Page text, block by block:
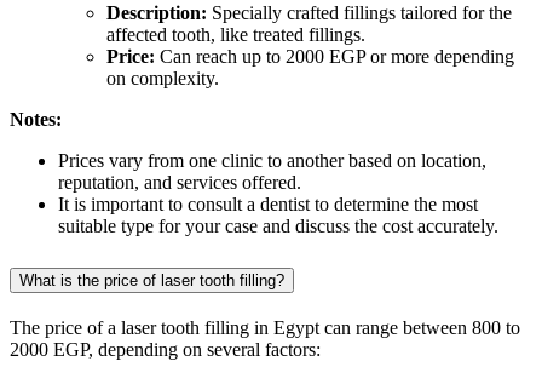
Description: Specially crafted fillings tailored for the
affected tooth, like treated fillings.
Price: Can reach up to 2000 EGP or more depending
on complexity.
Notes:
Prices vary from one clinic to another based on location,
reputation, and services offered.
It is important to consult a dentist to determine the most
suitable type for your case and discuss the cost accurately.
What is the price of laser tooth filling?
The price of a laser tooth filling in Egypt can range between 800 to
2000 EGP, depending on several factors: